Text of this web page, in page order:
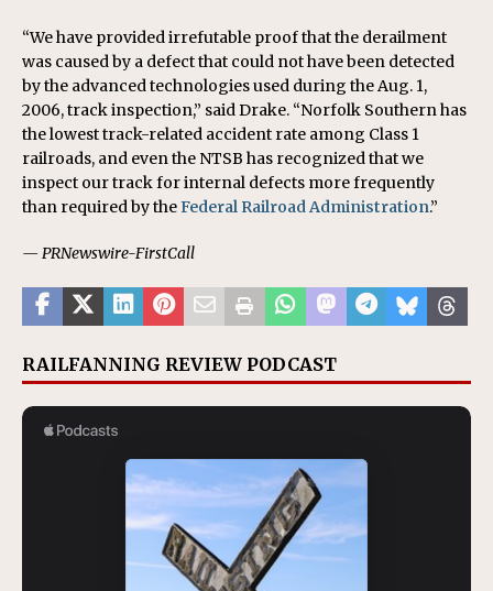
“We have provided irrefutable proof that the derailment
was caused by a defect that could not have been detected
by the advanced technologies used during the Aug. 1,
2006, track inspection,” said Drake. “Norfolk Southern has
the lowest track-related accident rate among Class 1
railroads, and even the NTSB has recognized that we
inspect our track for internal defects more frequently
than required by theFederal Railroad Administration.”
— PRNewswire-FirstCall
RAILFANNING REVIEW PODCAST